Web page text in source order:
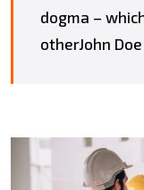
dogma –
otherJohn Doe